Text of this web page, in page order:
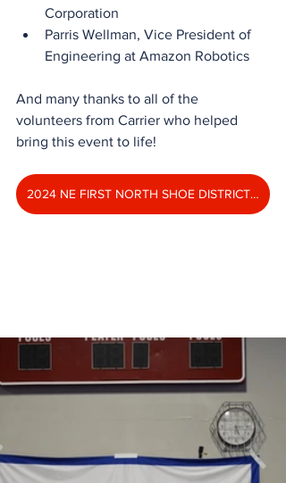
Corporation
Parris Wellman, Vice President of
Engineering at Amazon Robotics
And many thanks to all of the
volunteers from Carrier who helped
bring this event to life!
2024 NE FIRST NORTH SHOE DISTRICT EVENT PHOTO ALBUM